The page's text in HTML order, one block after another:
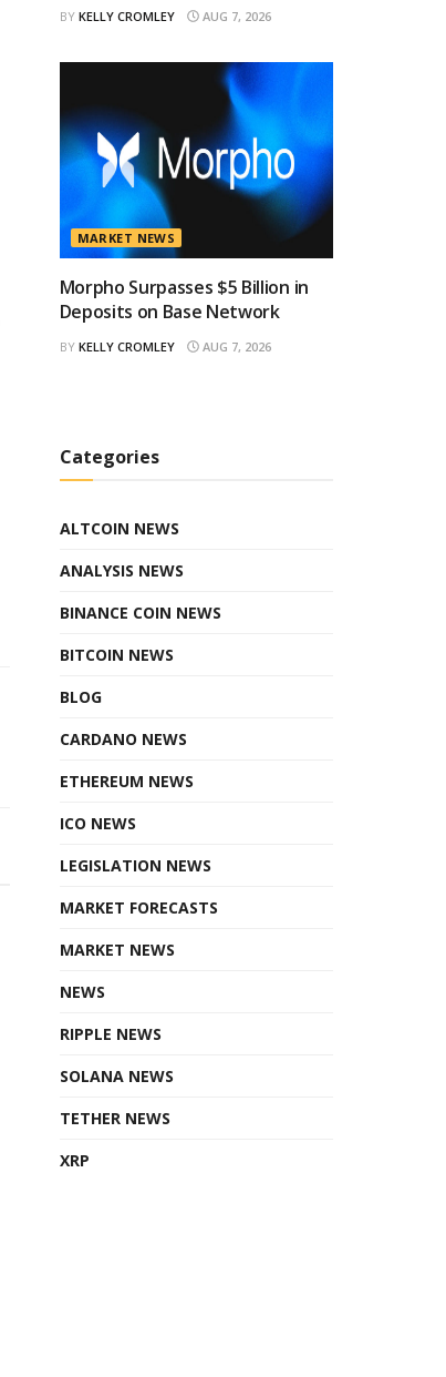
BY KELLY CROMLEY AUG 7, 2026
MARKET NEWS
Morpho Surpasses $5 Billion in
Deposits on Base Network
BY KELLY CROMLEY AUG 7, 2026
Categories
ALTCOIN NEWS
ANALYSIS NEWS
BINANCE COIN NEWS
BITCOIN NEWS
BLOG
CARDANO NEWS
ETHEREUM NEWS
ICO NEWS
LEGISLATION NEWS
MARKET FORECASTS
MARKET NEWS
NEWS
RIPPLE NEWS
SOLANA NEWS
TETHER NEWS
XRP